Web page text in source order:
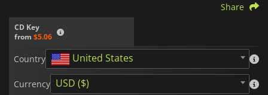
CD Key
from $5.06
Share
Country United States
Currency USD ($)